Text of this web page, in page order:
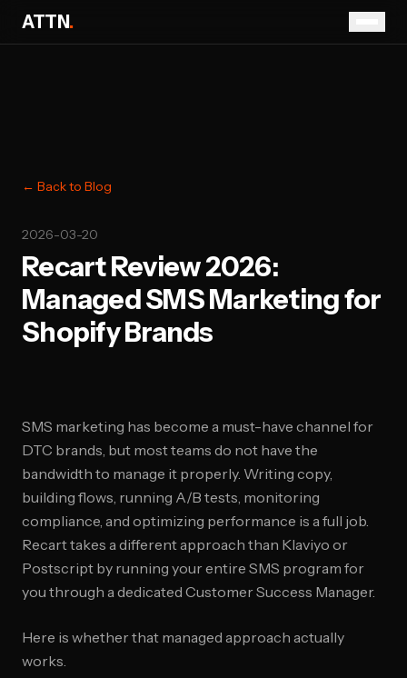
ATTN.
← Back to Blog
2026-03-20
Recart Review 2026:
Managed SMS Marketing for
Shopify Brands
SMS marketing has become a must-have channel for
DTC brands, but most teams do not have the
bandwidth to manage it properly. Writing copy,
building flows, running A/B tests, monitoring
compliance, and optimizing performance is a full job.
Recart takes a different approach than Klaviyo or
Postscript by running your entire SMS program for
you through a dedicated Customer Success Manager.
Here is whether that managed approach actually
works.